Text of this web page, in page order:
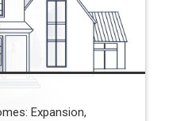
Expansion,